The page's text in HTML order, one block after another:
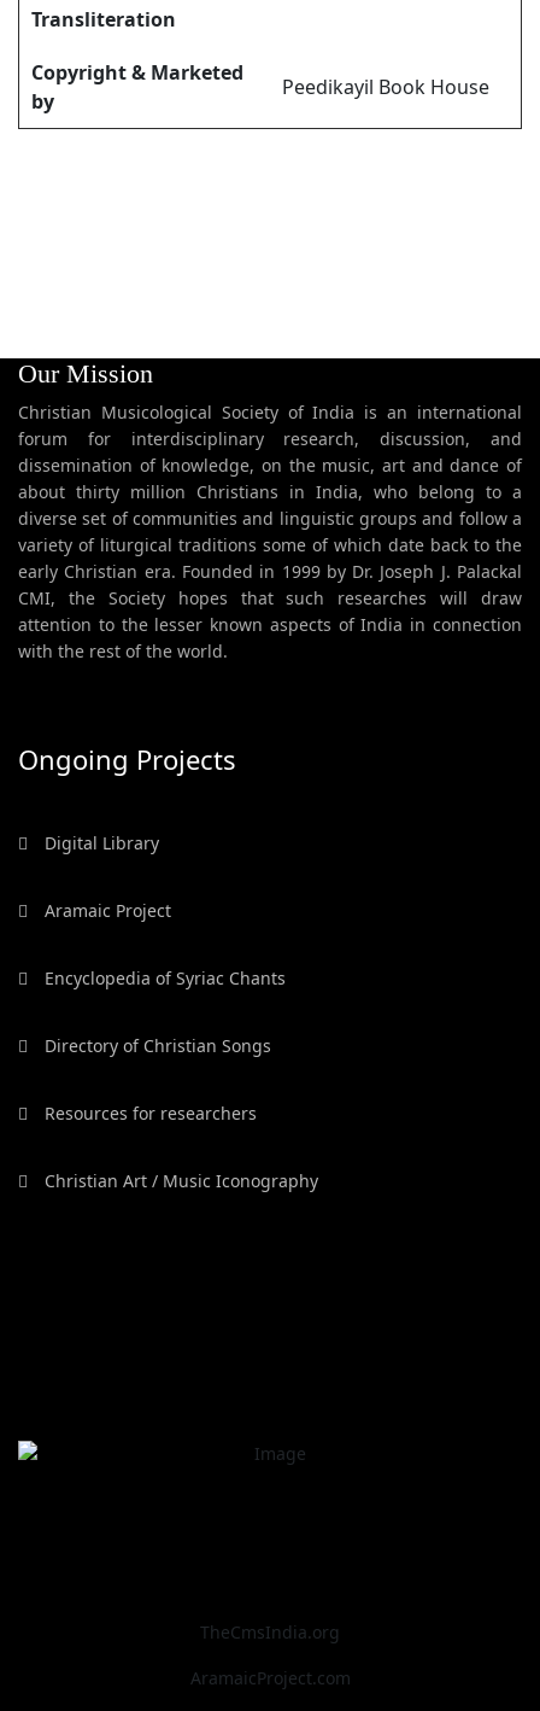
Transliteration
Copyright & Marketed
by
Peedikayil Book House
Our Mission
Christian Musicological Society of India is an international
forum for interdisciplinary research, discussion, and
dissemination of knowledge, on the music, art and dance of
about thirty million Christians in India, who belong to a
diverse set of communities and linguistic groups and follow a
variety of liturgical traditions some of which date back to the
early Christian era. Founded in 1999 by Dr. Joseph J. Palackal
CMI, the Society hopes that such researches will draw
attention to the lesser known aspects of India in connection
with the rest of the world.
Ongoing Projects
Digital Library
Aramaic Project
Encyclopedia of Syriac Chants
Directory of Christian Songs
Resources for researchers
Christian Art / Music Iconography
TheCmsIndia.org
AramaicProject.com